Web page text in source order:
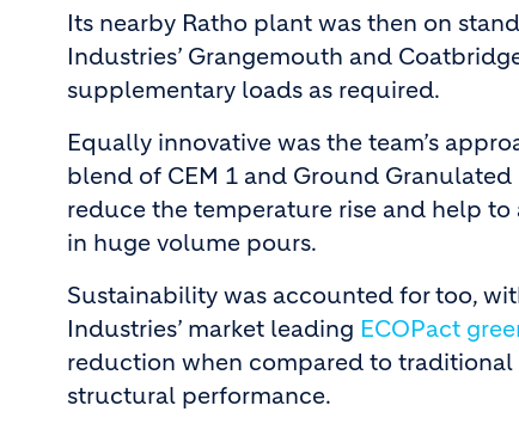
Its nearby Ratho plant was then on
Industries’ Grangemouth and
supplementary loads as required.
Equally innovative was the team’s
blend of CEM 1 and Ground
reduce the temperature rise and help
in huge volume pours.
Sustainability was accounted for too,
Industries’ market leading ECOPact
reduction when compared to
structural performance.